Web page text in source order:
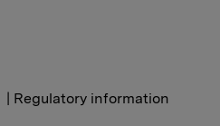
| Regulatory information